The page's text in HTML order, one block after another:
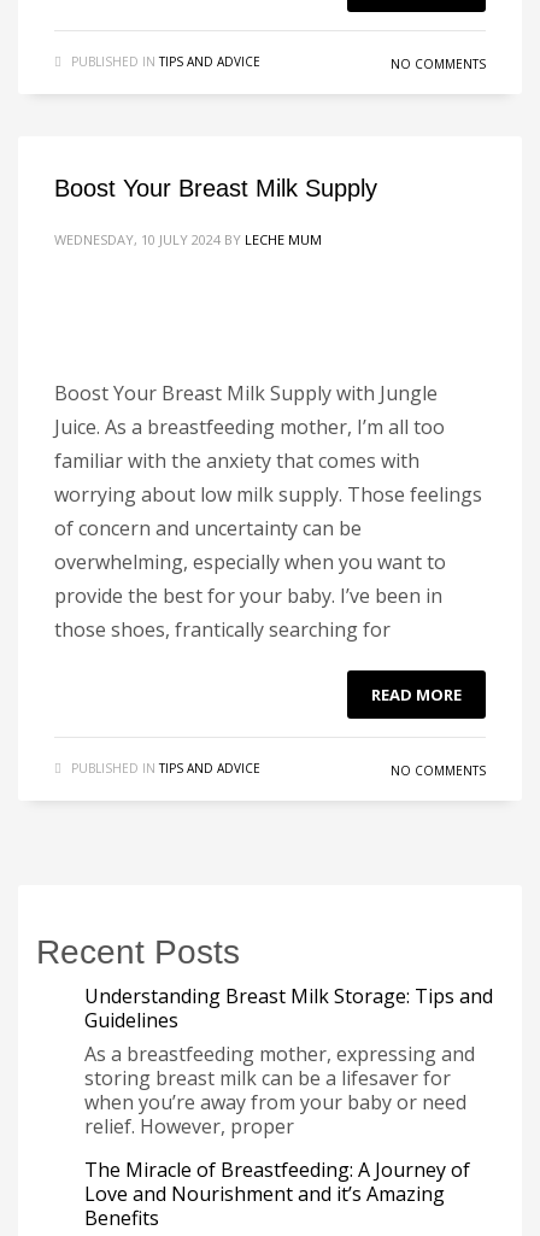
PUBLISHED IN TIPS AND ADVICE NO COMMENTS
Boost Your Breast Milk Supply
WEDNESDAY, 10 JULY 2024 BY LECHE MUM
Boost Your Breast Milk Supply with Jungle
Juice. As a breastfeeding mother, I’m all too
familiar with the anxiety that comes with
worrying about low milk supply. Those feelings
of concern and uncertainty can be
overwhelming, especially when you want to
provide the best for your baby. I’ve been in
those shoes, frantically searching for
READ MORE
PUBLISHED IN TIPS AND ADVICE NO COMMENTS
Recent Posts
Understanding Breast Milk Storage: Tips and
Guidelines
As a breastfeeding mother, expressing and
storing breast milk can be a lifesaver for
when you’re away from your baby or need
relief. However, proper
The Miracle of Breastfeeding: A Journey of
Love and Nourishment and it’s Amazing
Benefits